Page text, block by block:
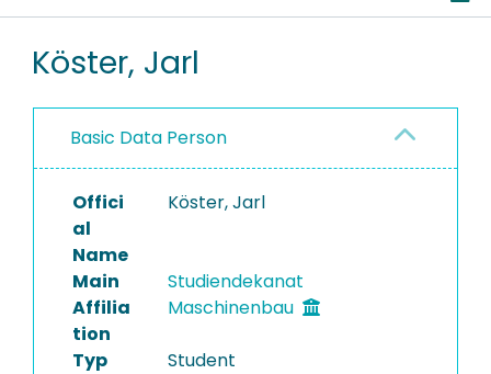
RESEARCH DATA
PEOPLE
PROJECTS
Köster, Jarl
Basic Data Person
Offici
al
Name
Köster, Jarl
Main
Affilia
tion
Studiendekanat
Maschinenbau
Typ Student